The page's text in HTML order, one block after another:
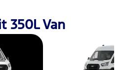
350L Van